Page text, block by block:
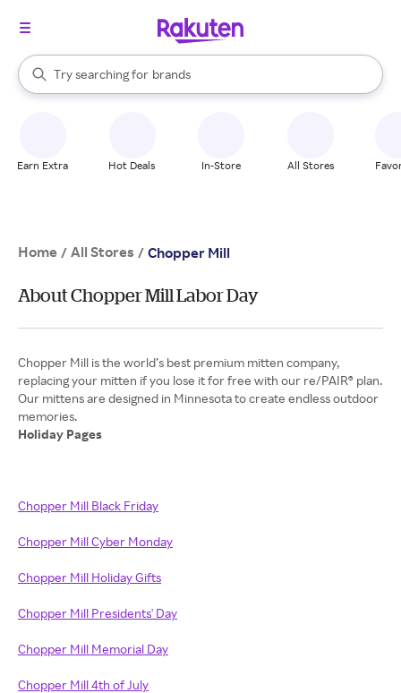
Search Rakuten
Try searching for
stores
brands
groceries
When autocomplete results are available, use the up and down
Earn Extra Hot Deals In-Store All Stores
Home / All Stores / Chopper Mill
About Chopper Mill Labor Day
Chopper Mill is the world’s best premium mitten company,
replacing your mitten if you lose it for free with our re/PAIR® plan.
Our mittens are designed in Minnesota to create endless outdoor
Holiday Pages
Chopper Mill Black Friday
Chopper Mill Cyber Monday
Chopper Mill Holiday Gifts
Chopper Mill Presidents' Day
Chopper Mill Memorial Day
Chopper Mill 4th of July